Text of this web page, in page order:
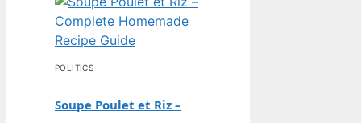
POLITICS
Soupe Poulet et Riz –